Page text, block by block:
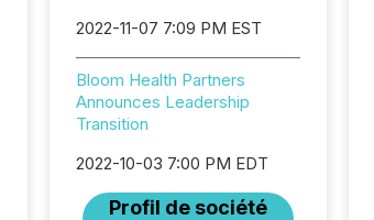
2022-11-07 7:09 PM EST
Bloom Health Partners
Announces Leadership
Transition
2022-10-03 7:00 PM EDT
Profil de société